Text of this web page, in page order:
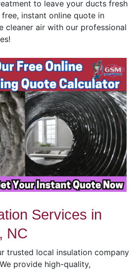
to leave your ducts fresh
instant online quote in
cleaner air with our professional
Services in
NC
trusted local insulation company
provide high-quality,